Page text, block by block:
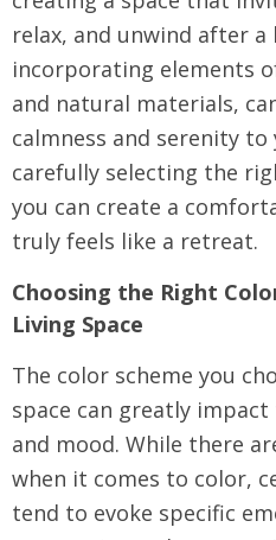
relax, and unwind after a
incorporating elements
and natural materials,
calmness and serenity to
carefully selecting the
you can create a
truly feels like a retreat.
Choosing the Right
Living Space
The color scheme you
space can greatly
and mood. While there
when it comes to color,
tend to evoke specific